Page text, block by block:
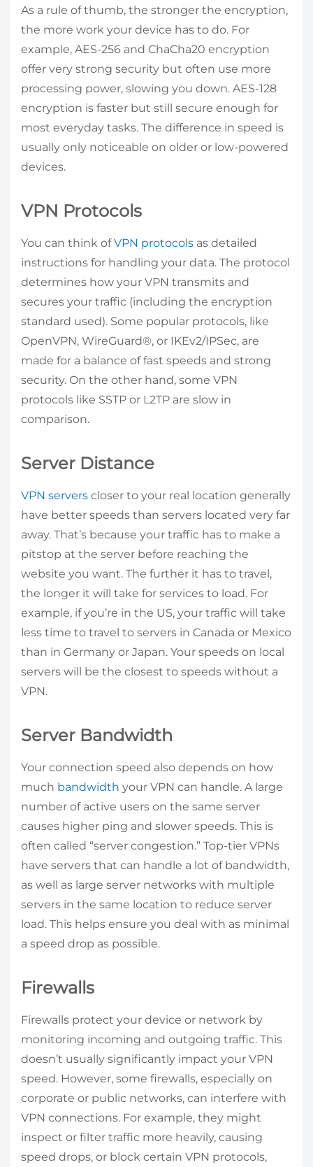
As a rule of thumb, the stronger the encryption,
the more work your device has to do. For
example, AES-256 and ChaCha20 encryption
offer very strong security but often use more
processing power, slowing you down. AES-128
encryption is faster but still secure enough for
most everyday tasks. The difference in speed is
usually only noticeable on older or low-powered
devices.
VPN Protocols
You can think ofVPN protocols as detailed
instructions for handling your data. The protocol
determines how your VPN transmits and
secures your traffic (including the encryption
standard used). Some popular protocols, like
OpenVPN, WireGuard®, or IKEv2/IPSec, are
made for a balance of fast speeds and strong
security. On the other hand, some VPN
protocols like SSTP or L2TP are slow in
comparison.
Server Distance
VPN servers closer to your real location generally
have better speeds than servers located very far
away. That’s because your traffic has to make a
pitstop at the server before reaching the
website you want. The further it has to travel,
the longer it will take for services to load. For
example, if you’re in the US, your traffic will take
less time to travel to servers in Canada or Mexico
than in Germany or Japan. Your speeds on local
servers will be the closest to speeds without a
VPN.
Server Bandwidth
Your connection speed also depends on how
much bandwidth your VPN can handle. A large
number of active users on the same server
causes higher ping and slower speeds. This is
often called “server congestion.” Top-tier VPNs
have servers that can handle a lot of bandwidth,
as well as large server networks with multiple
servers in the same location to reduce server
load. This helps ensure you deal with as minimal
a speed drop as possible.
Firewalls
Firewalls protect your device or network by
monitoring incoming and outgoing traffic. This
doesn’t usually significantly impact your VPN
speed. However, some firewalls, especially on
corporate or public networks, can interfere with
VPN connections. For example, they might
inspect or filter traffic more heavily, causing
speed drops, or block certain VPN protocols,